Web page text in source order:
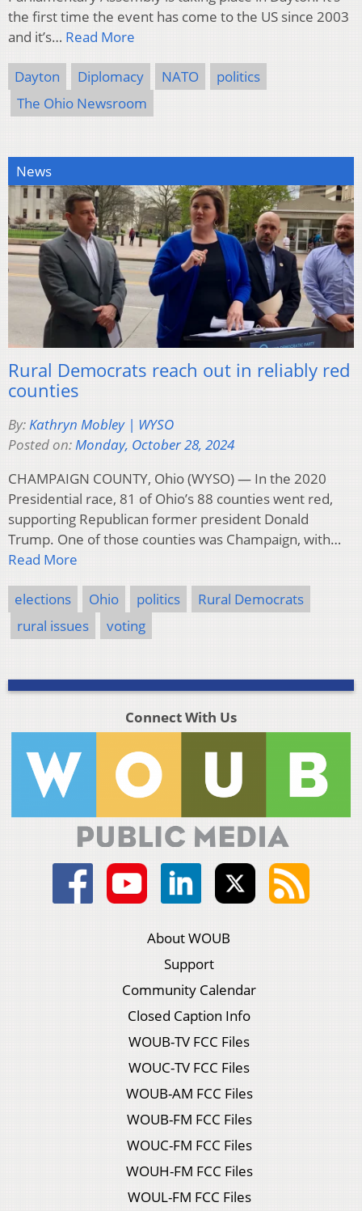
the first time the event has come to the US since 2003
and it’s… Read More
Dayton Diplomacy NATO
politics
The Ohio Newsroom
News
Rural Democrats reach out in reliably red
counties
By:Kathryn Mobley | WYSO
Posted on:Monday, October 28, 2024
CHAMPAIGN COUNTY, Ohio (WYSO) — In the 2020
Presidential race, 81 of Ohio’s 88 counties went red,
supporting Republican former president Donald
Trump. One of those counties was Champaign, with…
Read More
elections Ohio politics
Rural Democrats
rural issues
voting
Connect With Us
About WOUB
Support
Community Calendar
Closed Caption Info
WOUB-TV FCC Files
WOUC-TV FCC Files
WOUB-AM FCC Files
WOUB-FM FCC Files
WOUC-FM FCC Files
WOUH-FM FCC Files
WOUL-FM FCC Files